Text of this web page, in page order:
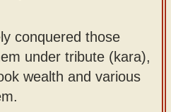
conquered those
under tribute (kara),
wealth and various